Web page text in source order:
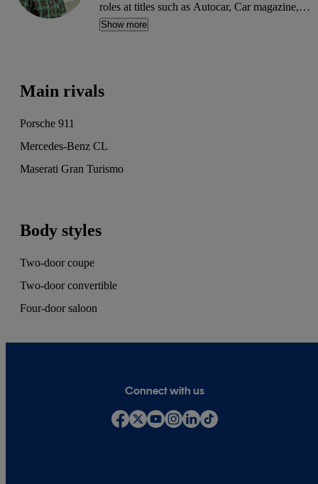
roles at titles such as Autocar, Car magazine,
What Car? and Parkers. He writes reviews,
Show more
Main rivals
Porsche 911
Mercedes-Benz CL
Maserati Gran Turismo
Body styles
Two-door coupe
Two-door convertible
Four-door saloon
Connect with us